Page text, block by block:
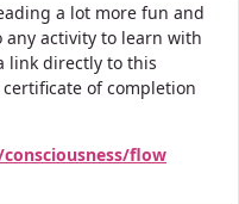
a lot more fun and
activity to learn with
link directly to this
of completion
flow